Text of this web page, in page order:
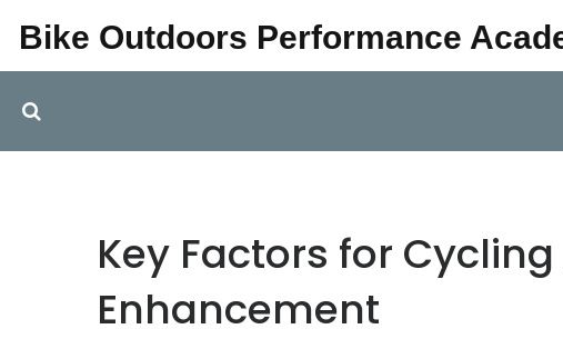
Bike Outdoors Performance
Key Factors for
Enhancement